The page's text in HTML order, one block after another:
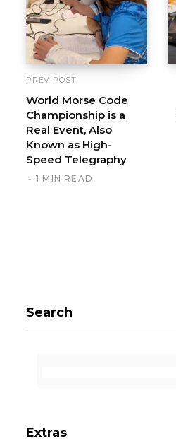
PREV POST
World Morse Code
Championship is a
Real Event, Also
Known as High-
Speed Telegraphy
1 MIN READ
Search
Extras